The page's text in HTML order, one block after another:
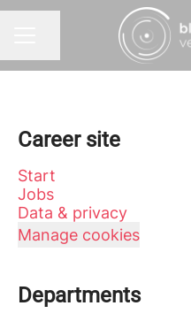
Career site
Start
Jobs
Data & privacy
Manage cookies
Departments